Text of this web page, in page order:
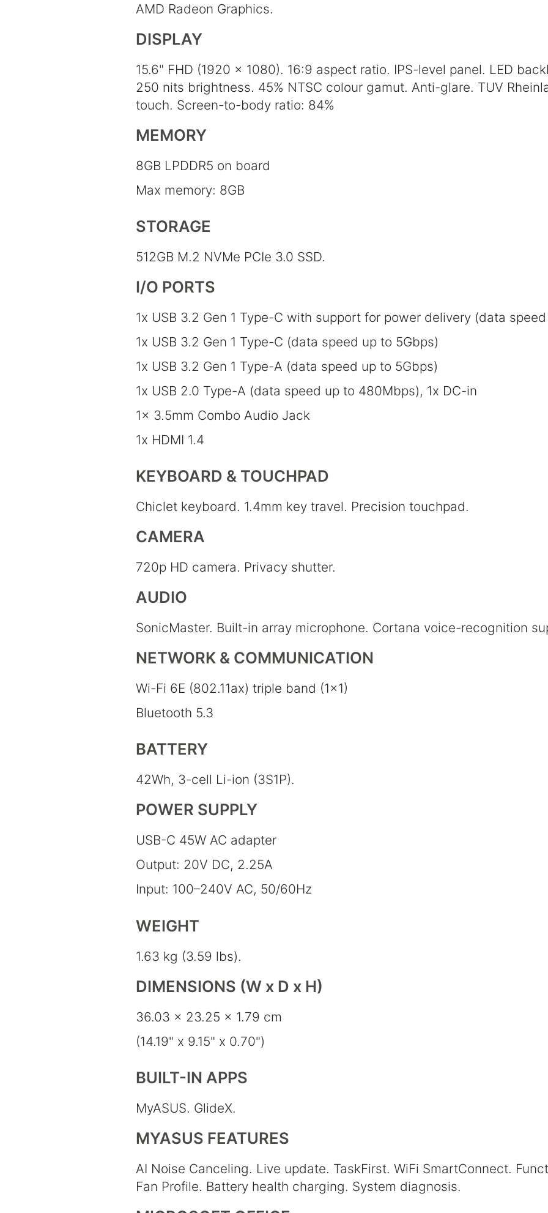
AMD Radeon Graphics.
DISPLAY
15.6" FHD (1920 x 1080). 16:9 aspect ratio. IPS-level panel. LED
250 nits brightness. 45% NTSC colour gamut. Anti-glare. TUV
touch. Screen-to-body ratio: 84%
MEMORY
8GB LPDDR5 on board
Max memory: 8GB
STORAGE
512GB M.2 NVMe PCIe 3.0 SSD.
I/O PORTS
1x USB 3.2 Gen 1 Type-C with support for power delivery (data
1x USB 3.2 Gen 1 Type-C (data speed up to 5Gbps)
1x USB 3.2 Gen 1 Type-A (data speed up to 5Gbps)
1x USB 2.0 Type-A (data speed up to 480Mbps), 1x DC-in
1x 3.5mm Combo Audio Jack
1x HDMI 1.4
KEYBOARD & TOUCHPAD
Chiclet keyboard. 1.4mm key travel. Precision touchpad.
CAMERA
720p HD camera. Privacy shutter.
AUDIO
SonicMaster. Built-in array microphone. Cortana voice-recognition
NETWORK & COMMUNICATION
Wi-Fi 6E (802.11ax) triple band (1x1)
Bluetooth 5.3
BATTERY
42Wh, 3-cell Li-ion (3S1P).
POWER SUPPLY
USB-C 45W AC adapter
Output: 20V DC, 2.25A
Input: 100–240V AC, 50/60Hz
WEIGHT
1.63 kg (3.59 lbs).
DIMENSIONS (W x D x H)
36.03 x 23.25 x 1.79 cm
(14.19" x 9.15" x 0.70")
BUILT-IN APPS
MyASUS. GlideX.
MYASUS FEATURES
AI Noise Canceling. Live update. TaskFirst. WiFi SmartConnect.
Fan Profile. Battery health charging. System diagnosis.